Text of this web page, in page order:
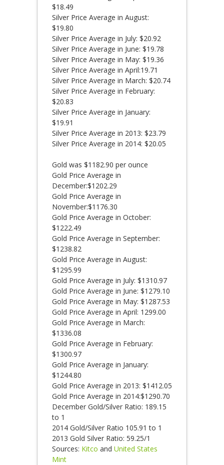
$18.49
Silver Price Average in August:
$19.80
Silver Price Average in July: $20.92
Silver Price Average in June: $19.78
Silver Price Average in May: $19.36
Silver Price Average in April:19.71
Silver Price Average in March: $20.74
Silver Price Average in February:
$20.83
Silver Price Average in January:
$19.91
Silver Price Average in 2013: $23.79
Silver Price Average in 2014: $20.05
Gold was $1182.90 per ounce
Gold Price Average in
December:$1202.29
Gold Price Average in
November:$1176.30
Gold Price Average in October:
$1222.49
Gold Price Average in September:
$1238.82
Gold Price Average in August:
$1295.99
Gold Price Average in July: $1310.97
Gold Price Average in June: $1279.10
Gold Price Average in May: $1287.53
Gold Price Average in April: 1299.00
Gold Price Average in March:
$1336.08
Gold Price Average in February:
$1300.97
Gold Price Average in January:
$1244.80
Gold Price Average in 2013: $1412.05
Gold Price Average in 2014:$1290.70
December Gold/Silver Ratio: 189.15
to 1
2014 Gold/Silver Ratio 105.91 to 1
2013 Gold Silver Ratio: 59.25/1
Sources: Kitco and United States
Mint